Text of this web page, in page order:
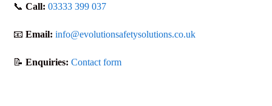
📞 Call: 03333 399 037
📧 Email: info@evolutionsafetysolutions.co.uk
📝 Enquiries: Contact form